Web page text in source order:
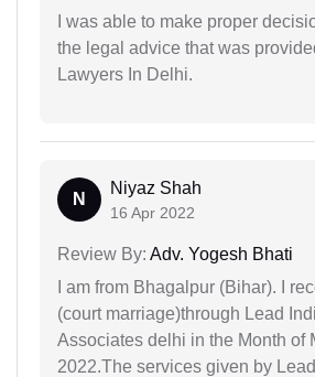
I was able to make proper
the legal advice that was
Lawyers In Delhi.
N
Niyaz Shah
16 Apr 2022
Review By: Adv. Yogesh Bhati
I am from Bhagalpur (Bihar). I
(court marriage)through Lead
Associates delhi in the Month of
2022.The services given by